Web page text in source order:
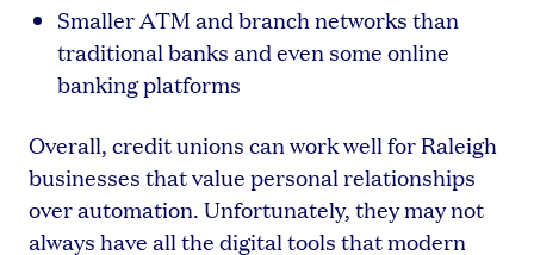
Smaller ATM and branch networks than
traditional banks and even some online
banking platforms
Overall, credit unions can work well for Raleigh
businesses that value personal relationships
over automation. Unfortunately, they may not
always have all the digital tools that modern